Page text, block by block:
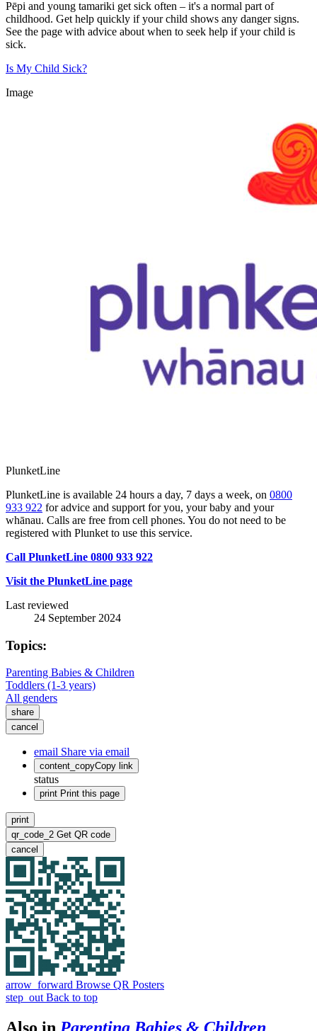
Pēpi and young tamariki get sick often – it's a normal part of
childhood. Get help quickly if your child shows any danger signs.
See the page with advice about when to seek help if your child is
sick.
Is My Child Sick?
Image
PlunketLine
PlunketLine is available 24 hours a day, 7 days a week, on 0800
933 922 for advice and support for you, your baby and your
whānau. Calls are free from cell phones. You do not need to be
registered with Plunket to use this service.
Call PlunketLine 0800 933 922
Visit the PlunketLine page
Last reviewed
24 September 2024
Topics:
Parenting Babies & Children
Toddlers (1-3 years)
All genders
share
cancel
email Share via email
content_copyCopy link
status
print Print this page
print
qr_code_2 Get QR code
cancel
arrow_forward Browse QR Posters
step_out Back to top